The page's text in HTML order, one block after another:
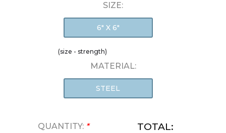
SIZE:
6" X 6"
(size - strength)
MATERIAL:
STEEL
QUANTITY: * TOTAL: